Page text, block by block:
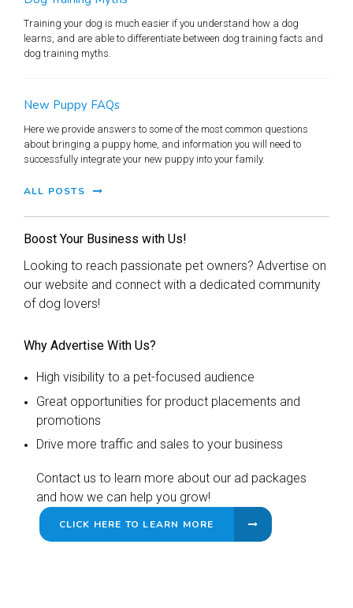
Training your dog is much easier if you understand how a dog
learns, and are able to differentiate between dog training facts and
dog training myths.
New Puppy FAQs
Here we provide answers to some of the most common questions
about bringing a puppy home, and information you will need to
successfully integrate your new puppy into your family.
ALL POSTS
Boost Your Business with Us!
Looking to reach passionate pet owners? Advertise on
our website and connect with a dedicated community
of dog lovers!
Why Advertise With Us?
High visibility to a pet-focused audience
Great opportunities for product placements and
promotions
Drive more traffic and sales to your business
Contact us to learn more about our ad packages
and how we can help you grow!
CLICK HERE TO LEARN MORE